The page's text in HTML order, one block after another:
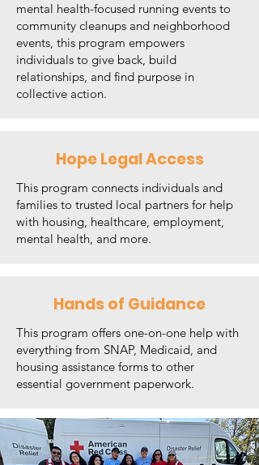
mental health-focused running events to
community cleanups and neighborhood
events, this program empowers
individuals to give back, build
relationships, and find purpose in
collective action.
Hope Legal Access
This program connects individuals and
families to trusted local partners for help
with housing, healthcare, employment,
mental health, and more.
Hands of Guidance
This program offers one-on-one help with
everything from SNAP, Medicaid, and
housing assistance forms to other
essential government paperwork.